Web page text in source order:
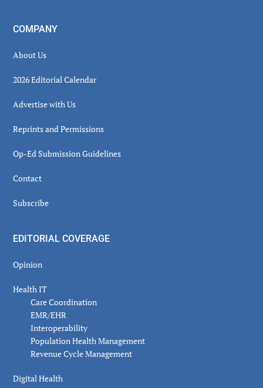
COMPANY
About Us
2026 Editorial Calendar
Advertise with Us
Reprints and Permissions
Op-Ed Submission Guidelines
Contact
Subscribe
EDITORIAL COVERAGE
Opinion
Health IT
Care Coordination
EMR/EHR
Interoperability
Population Health Management
Revenue Cycle Management
Digital Health